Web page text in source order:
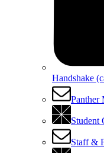
Handshake
Panther
Student
Staff &